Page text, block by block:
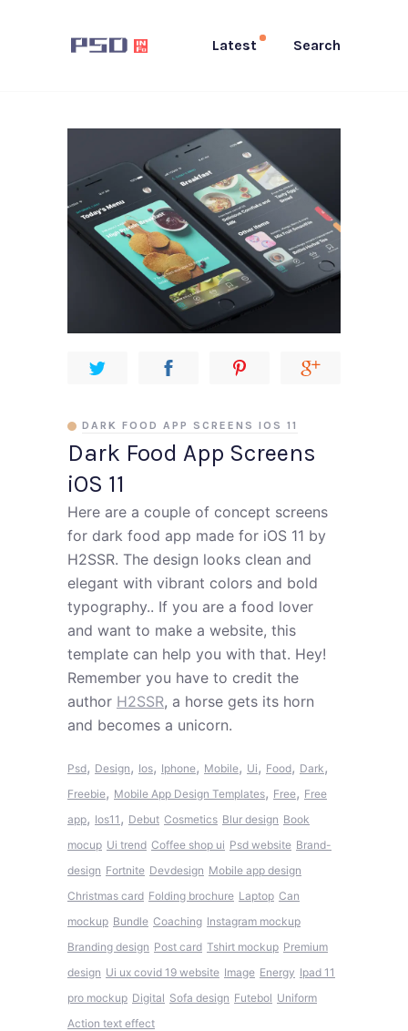
Latest Search
Dark Food App Screens
iOS 11
DARK FOOD APP SCREENS IOS 11
Here are a couple of concept screens
for dark food app made for iOS 11 by
H2SSR. The design looks clean and
elegant with vibrant colors and bold
typography.. If you are a food lover
and want to make a website, this
template can help you with that. Hey!
Remember you have to credit the
author H2SSR, a horse gets its horn
and becomes a unicorn.
Psd, Design, Ios, Iphone, Mobile, Ui, Food, Dark,
Freebie, Mobile App Design Templates, Free, Free
app, Ios11 , Debut Cosmetics Blur design Book
mocup Ui trend Coffee shop ui Psd website Brand-
design Fortnite Devdesign Mobile app design
Christmas card Folding brochure Laptop Can
mockup Bundle Coaching Instagram mockup
Branding design Post card Tshirt mockup Premium
design Ui ux covid 19 website Image Energy Ipad 11
pro mockup Digital Sofa design Futebol Uniform
Action text effect